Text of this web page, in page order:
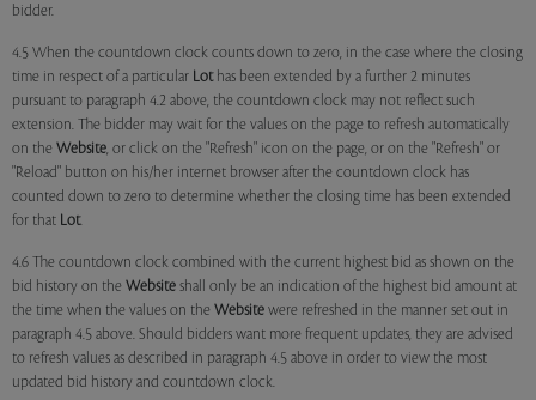
bidder.
4.5 When the countdown clock counts down to zero, in the case where the closing
time in respect of a particular Lothas been extended by a further 2 minutes
pursuant to paragraph 4.2 above, the countdown clock may not reflect such
extension. The bidder may wait for the values on the page to refresh automatically
on the Website, or click on the "Refresh" icon on the page, or on the "Refresh" or
"Reload" button on his/her internet browser after the countdown clock has
counted down to zero to determine whether the closing time has been extended
for that Lot.
4.6 The countdown clock combined with the current highest bid as shown on the
bid history on the Website shall only be an indication of the highest bid amount at
the time when the values on the Website were refreshed in the manner set out in
paragraph 4.5 above. Should bidders want more frequent updates, they are advised
to refresh values as described in paragraph 4.5 above in order to view the most
updated bid history and countdown clock.